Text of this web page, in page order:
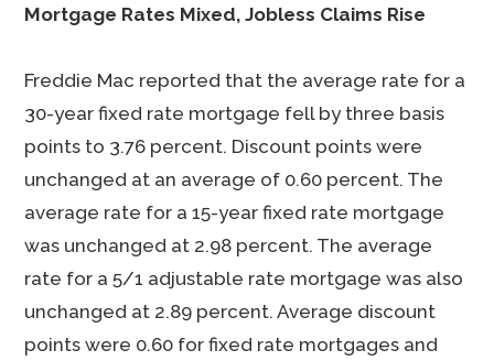
Mortgage Rates Mixed, Jobless Claims Rise
Freddie Mac reported that the average rate for a
30-year fixed rate mortgage fell by three basis
points to 3.76 percent. Discount points were
unchanged at an average of 0.60 percent. The
average rate for a 15-year fixed rate mortgage
was unchanged at 2.98 percent. The average
rate for a 5/1 adjustable rate mortgage was also
unchanged at 2.89 percent. Average discount
points were 0.60 for fixed rate mortgages and